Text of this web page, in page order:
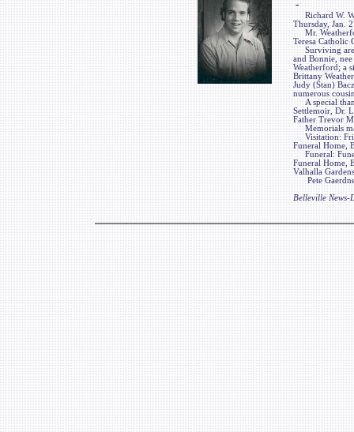
-
Richard W.
Thursday, Jan.
Mr.
Teresa Catholic
Surviving are
and Bonnie,
Weatherford; a
Brittany
Judy (Stan)
numerous
A special
Settlemoir, Dr.
Father Trevor
Memorials
Visitation:
Funeral Home,
Funeral:
Funeral Home,
Valhalla
Pete
Belleville News-